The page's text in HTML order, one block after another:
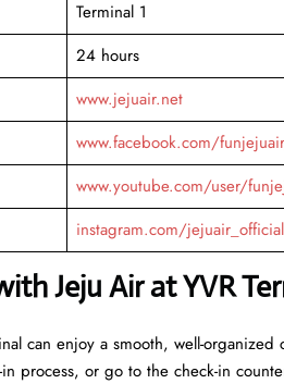
Terminal 1
24 hours
www.jejuair.net
www.facebook.com/
www.youtube.com/user/
instagram.com/jejuair_official
Jeju Air at YVR
can enjoy a smooth, well-organized
process, or go to the check-in